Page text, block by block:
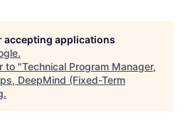
accepting applications
.
to "Technical Program Manager,
DeepMind (Fixed-Term
.